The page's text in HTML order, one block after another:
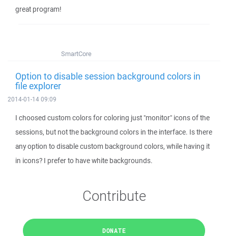
great program!
SmartCore
Option to disable session background colors in
file explorer
2014-01-14 09:09
I choosed custom colors for coloring just "monitor" icons of the
sessions, but not the background colors in the interface. Is there
any option to disable custom background colors, while having it
in icons? I prefer to have white backgrounds.
Contribute
DONATE